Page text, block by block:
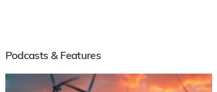
Podcasts & Features